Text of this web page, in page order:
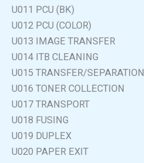
U011 PCU (BK)
U012 PCU (COLOR)
U013 IMAGE TRANSFER
U014 ITB CLEANING
U015 TRANSFER/SEPARATION
U016 TONER COLLECTION
U017 TRANSPORT
U018 FUSING
U019 DUPLEX
U020 PAPER EXIT